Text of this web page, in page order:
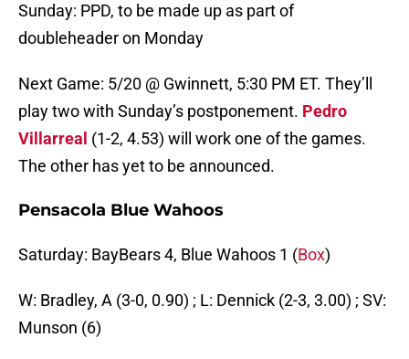
Sunday: PPD, to be made up as part of
doubleheader on Monday
Next Game: 5/20 @ Gwinnett, 5:30 PM ET. They’ll
play two with Sunday’s postponement. Pedro
Villarreal (1-2, 4.53) will work one of the games.
The other has yet to be announced.
Pensacola Blue Wahoos
Saturday: BayBears 4, Blue Wahoos 1 (Box)
W: Bradley, A (3-0, 0.90) ; L: Dennick (2-3, 3.00) ; SV:
Munson (6)